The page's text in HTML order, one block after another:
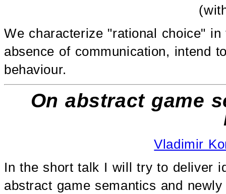
We characterize "rational choice"
absence of communication, intend
behaviour.
On abstract game
Vladimir
In the short talk I will try to deliver
abstract game semantics and